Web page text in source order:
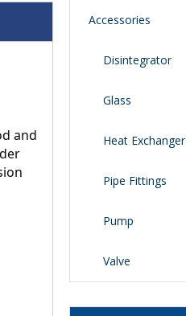
and
Accessories
Disintegrator
Glass
Heat Exchanger
Pipe Fittings
Pump
Valve